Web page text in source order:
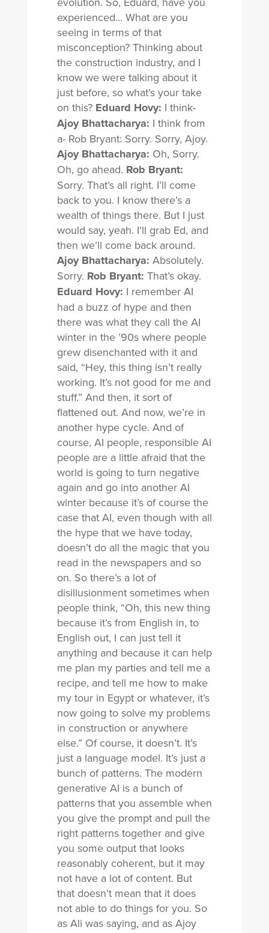
experienced… What are you
seeing in terms of that
misconception? Thinking about
the construction industry, and I
know we were talking about it
just before, so what’s your take
on this? Eduard Hovy: I think-
Ajoy Bhattacharya: I think from
a- Rob Bryant: Sorry. Sorry, Ajoy.
Ajoy Bhattacharya: Oh, Sorry.
Oh, go ahead. Rob Bryant:
Sorry. That’s all right. I’ll come
back to you. I know there’s a
wealth of things there. But I just
would say, yeah. I’ll grab Ed, and
then we’ll come back around.
Ajoy Bhattacharya: Absolutely.
Sorry. Rob Bryant: That’s okay.
Eduard Hovy: I remember AI
had a buzz of hype and then
there was what they call the AI
winter in the ’90s where people
grew disenchanted with it and
said, “Hey, this thing isn’t really
working. It’s not good for me and
stuff.” And then, it sort of
flattened out. And now, we’re in
another hype cycle. And of
course, AI people, responsible AI
people are a little afraid that the
world is going to turn negative
again and go into another AI
winter because it’s of course the
case that AI, even though with all
the hype that we have today,
doesn’t do all the magic that you
read in the newspapers and so
on. So there’s a lot of
disillusionment sometimes when
people think, “Oh, this new thing
because it’s from English in, to
English out, I can just tell it
anything and because it can help
me plan my parties and tell me a
recipe, and tell me how to make
my tour in Egypt or whatever, it’s
now going to solve my problems
in construction or anywhere
else.” Of course, it doesn’t. It’s
just a language model. It’s just a
bunch of patterns. The modern
generative AI is a bunch of
patterns that you assemble when
you give the prompt and pull the
right patterns together and give
you some output that looks
reasonably coherent, but it may
not have a lot of content. But
that doesn’t mean that it does
not able to do things for you. So
as Ali was saying, and as Ajoy